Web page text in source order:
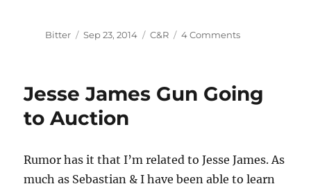
Author
Bitter
Posted
Sep 23, 2014 Categories
C&R 4 Commentson
Curios
Jesse James Gun Going
to Auction
Rumor has it that I’m related to Jesse James. As
much as Sebastian & I have been able to learn